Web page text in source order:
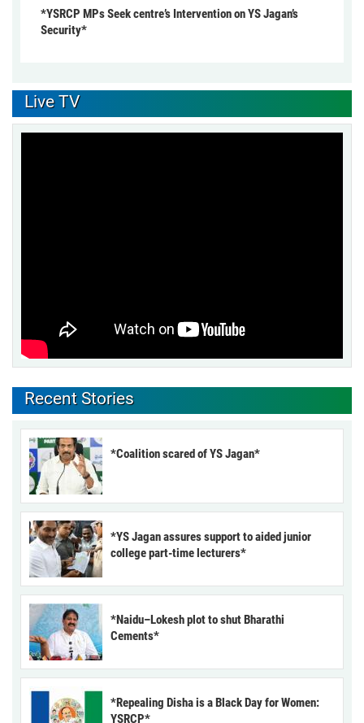
*YSRCP MPs Seek centre’s Intervention on YS Jagan’s
Security*
Live TV
Recent Stories
*Coalition scared of YS Jagan*
*YS Jagan assures support to aided junior
college part-time lecturers*
*Naidu–Lokesh plot to shut Bharathi
Cements*
*Repealing Disha is a Black Day for Women:
YSRCP*